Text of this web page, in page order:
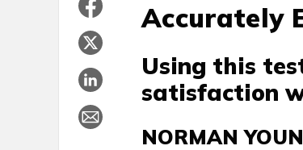
Accurately
Using this
satisfaction
NORMAN